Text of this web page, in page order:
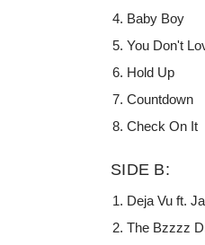
Baby Boy
You Don't
Hold Up
Countdown
Check On It
SIDE B:
Deja Vu ft.
The Bzzzz